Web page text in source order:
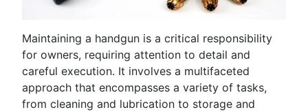
Maintaining a handgun is a critical responsibility
for owners, requiring attention to detail and
careful execution. It involves a multifaceted
approach that encompasses a variety of tasks,
from cleaning and lubrication to storage and